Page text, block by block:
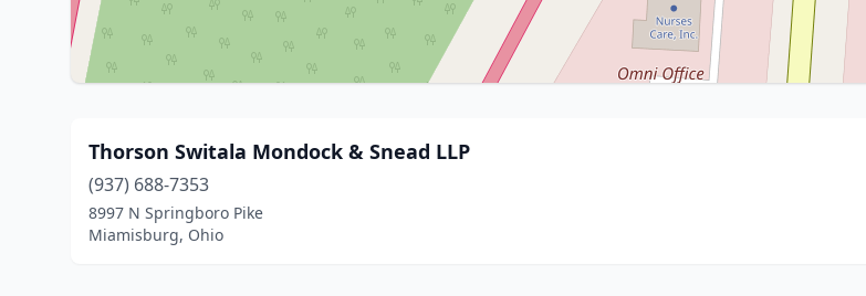
Thorson Switala Mondock & Snead LLP
(937) 688-7353
8997 N Springboro Pike
Miamisburg, Ohio